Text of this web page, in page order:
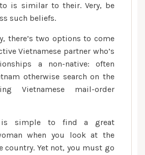
is similar to their. Very, be
such beliefs.
there’s two options to come
Vietnamese partner who’s
a non-native: often
otherwise search on the
Vietnamese mail-order
simple to find a great
when you look at the
country. Yet not, you must go